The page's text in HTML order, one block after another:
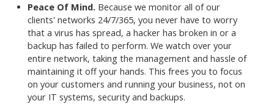
Peace Of Mind. Because we monitor all of our
clients' networks 24/7/365, you never have to worry
that a virus has spread, a hacker has broken in or a
backup has failed to perform. We watch over your
entire network, taking the management and hassle of
maintaining it off your hands. This frees you to focus
on your customers and running your business, not on
your IT systems, security and backups.